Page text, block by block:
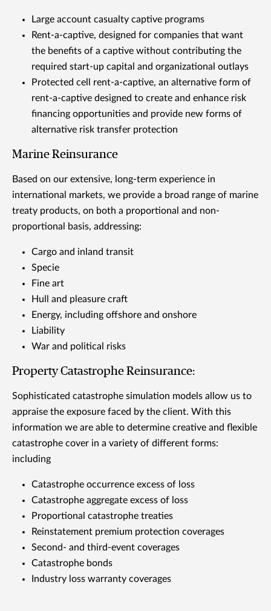
Large account casualty captive programs
Rent-a-captive, designed for companies that want
the benefits of a captive without contributing the
required start-up capital and organizational outlays
Protected cell rent-a-captive, an alternative form of
rent-a-captive designed to create and enhance risk
financing opportunities and provide new forms of
alternative risk transfer protection
Marine Reinsurance
Based on our extensive, long-term experience in
international markets, we provide a broad range of marine
treaty products, on both a proportional and non-
proportional basis, addressing:
Cargo and inland transit
Specie
Fine art
Hull and pleasure craft
Energy, including offshore and onshore
Liability
War and political risks
Property Catastrophe Reinsurance:
Sophisticated catastrophe simulation models allow us to
appraise the exposure faced by the client. With this
information we are able to determine creative and flexible
catastrophe cover in a variety of different forms:
including
Catastrophe occurrence excess of loss
Catastrophe aggregate excess of loss
Proportional catastrophe treaties
Reinstatement premium protection coverages
Second- and third-event coverages
Catastrophe bonds
Industry loss warranty coverages